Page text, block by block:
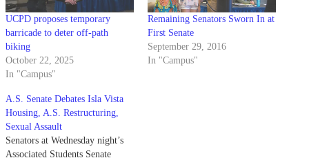
UCPD proposes temporary
barricade to deter off-path
biking
October 22, 2025
In "Campus"
Remaining Senators Sworn In at
First Senate
September 29, 2016
In "Campus"
A.S. Senate Debates Isla Vista
Housing, A.S. Restructuring,
Sexual Assault
Senators at Wednesday night’s
Associated Students Senate